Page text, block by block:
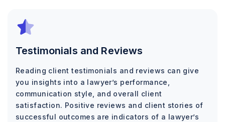
Testimonials and Reviews
Reading client testimonials and reviews can give
you insights into a lawyer’s performance,
communication style, and overall client
satisfaction. Positive reviews and client stories of
successful outcomes are indicators of a lawyer’s